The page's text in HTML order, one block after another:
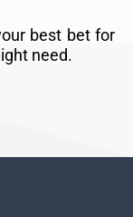
best bet for
need.